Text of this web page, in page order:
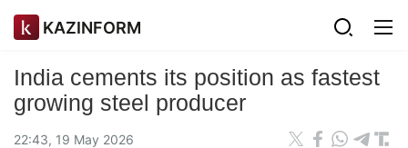
KAZINFORM
India cements its position as fastest
growing steel producer
22:43, 19 May 2026